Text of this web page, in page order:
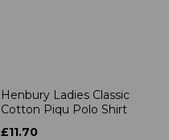
Henbury Ladies Classic
Cotton Piqu Polo Shirt
£11.70